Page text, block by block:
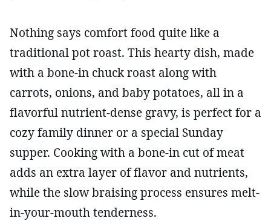
Nothing says comfort food quite like a
traditional pot roast. This hearty dish, made
with a bone-in chuck roast along with
carrots, onions, and baby potatoes, all in a
flavorful nutrient-dense gravy, is perfect for a
cozy family dinner or a special Sunday
supper. Cooking with a bone-in cut of meat
adds an extra layer of flavor and nutrients,
while the slow braising process ensures melt-
in-your-mouth tenderness.